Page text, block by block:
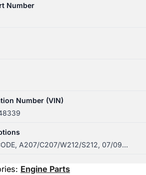
Number
Number (VIN)
A207/C207/W212/S212, 07/09…
Engine Parts